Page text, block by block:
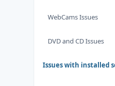
WebCams Issues
DVD and CD Issues
Issues with installed